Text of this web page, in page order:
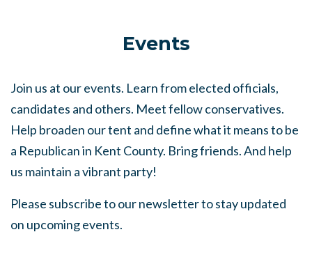
Events
Join us at our events. Learn from elected officials,
candidates and others. Meet fellow conservatives.
Help broaden our tent and define what it means to be
a Republican in Kent County. Bring friends. And help
us maintain a vibrant party!
Please subscribe to our newsletter to stay updated
on upcoming events.